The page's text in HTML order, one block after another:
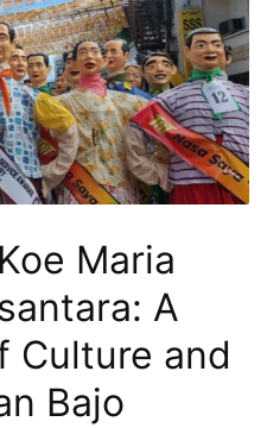
Maria
A
Culture and
Bajo